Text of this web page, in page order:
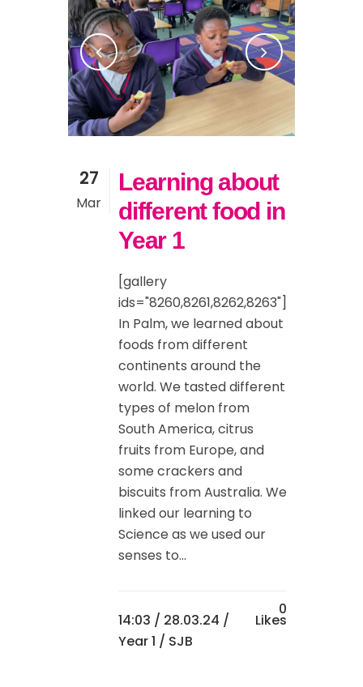
27
Mar
Learning about
different food in
Year 1
[gallery
ids="8260,8261,8262,8263"]
In Palm, we learned about
foods from different
continents around the
world. We tasted different
types of melon from
South America, citrus
fruits from Europe, and
some crackers and
biscuits from Australia. We
linked our learning to
Science as we used our
senses to...
14:03 / 28.03.24 /
Year 1 / SJB
0
Likes